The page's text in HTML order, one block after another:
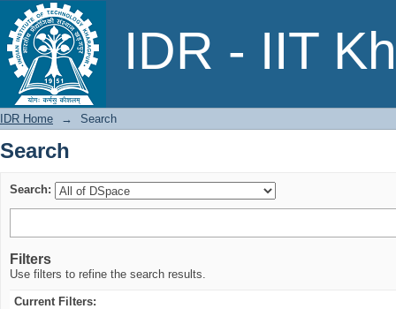
IDR - IIT
Search
IDR Home → Search
Search
Search:
Filters
Use filters to refine the search results.
Current Filters: